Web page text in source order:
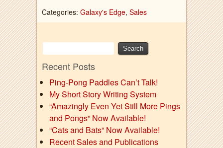
Categories: Galaxy's Edge, Sales
Recent Posts
Ping-Pong Paddles Can’t Talk!
My Short Story Writing System
“Amazingly Even Yet Still More Pings
and Pongs” Now Available!
“Cats and Bats” Now Available!
Recent Sales and Publications